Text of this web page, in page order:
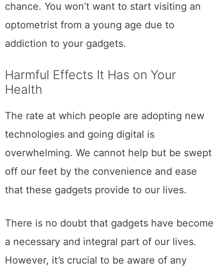
chance. You won’t want to start visiting an
optometrist from a young age due to
addiction to your gadgets.
Harmful Effects It Has on Your
Health
The rate at which people are adopting new
technologies and going digital is
overwhelming. We cannot help but be swept
off our feet by the convenience and ease
that these gadgets provide to our lives.
There is no doubt that gadgets have become
a necessary and integral part of our lives.
However, it’s crucial to be aware of any